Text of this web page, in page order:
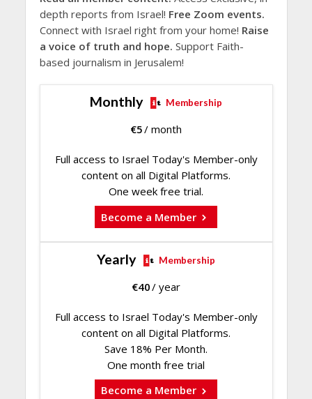
depth reports from Israel! Free Zoom events.
Connect with Israel right from your home! Raise
a voice of truth and hope. Support Faith-
based journalism in Jerusalem!
Monthly Membership
€5/ month
Full access to Israel Today's Member-only
content on all Digital Platforms.
One week free trial.
Become a Member
Yearly Membership
€40/ year
Full access to Israel Today's Member-only
content on all Digital Platforms.
Save 18% Per Month.
One month free trial
Become a Member